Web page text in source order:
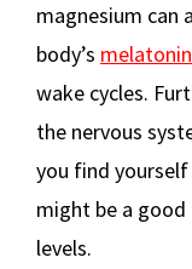
magnesium can
body’s melatonin
wake cycles.
the nervous
you find
might be a good
levels.